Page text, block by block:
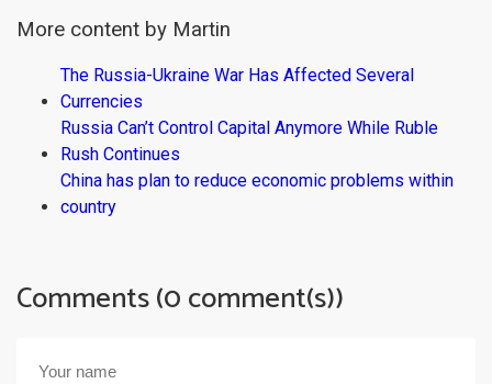
More content by Martin
The Russia-Ukraine War Has Affected Several
Currencies
Russia Can’t Control Capital Anymore While Ruble
Rush Continues
China has plan to reduce economic problems within
country
Comments (0 comment(s))